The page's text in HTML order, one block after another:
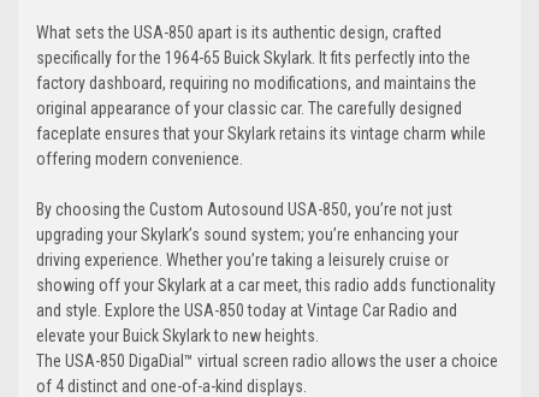
What sets the USA-850 apart is its authentic design, crafted
specifically for the 1964-65 Buick Skylark. It fits perfectly into the
factory dashboard, requiring no modifications, and maintains the
original appearance of your classic car. The carefully designed
faceplate ensures that your Skylark retains its vintage charm while
offering modern convenience.
By choosing the Custom Autosound USA-850, you’re not just
upgrading your Skylark’s sound system; you’re enhancing your
driving experience. Whether you’re taking a leisurely cruise or
showing off your Skylark at a car meet, this radio adds functionality
and style. Explore the USA-850 today at Vintage Car Radio and
elevate your Buick Skylark to new heights.
The USA-850 DigaDial™ virtual screen radio allows the user a choice
of 4 distinct and one-of-a-kind displays.